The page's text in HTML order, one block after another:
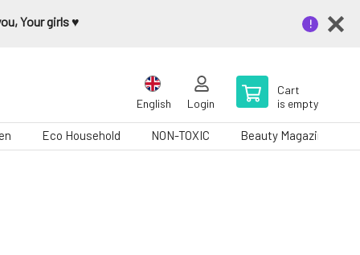
Your girls ♥️
English Login
Cart
is empty
Eco Household NON-TOXIC Beauty Magazine